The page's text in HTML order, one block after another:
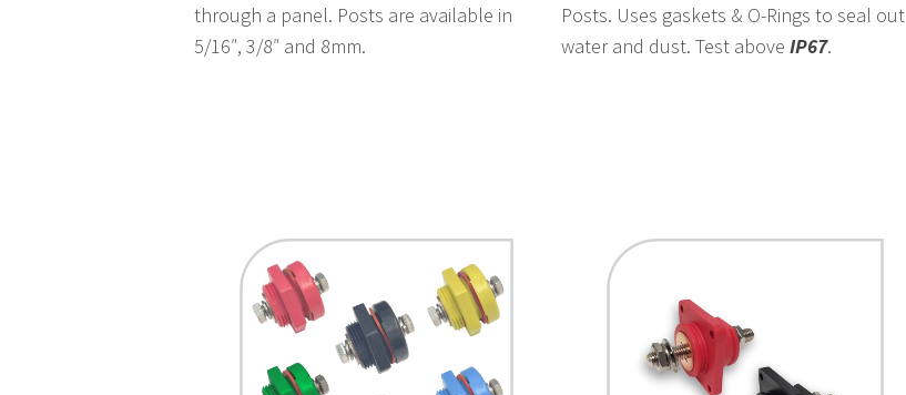
through a panel. Posts are available in
5/16″, 3/8″ and 8mm.
Posts. Uses gaskets & O-Rings to seal out
water and dust. Test aboveIP67.